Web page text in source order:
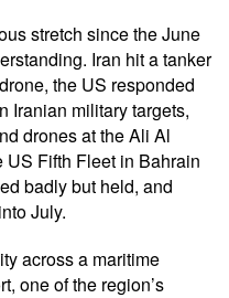
stretch since the June
Iran hit a tanker
the US responded
Iranian military targets,
drones at the Ali Al
Fifth Fleet in Bahrain
badly but held, and
July.
across a maritime
one of the region’s